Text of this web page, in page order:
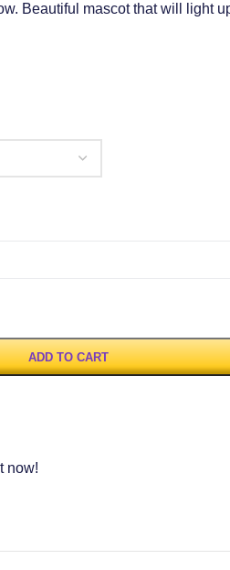
Beautiful mascot that will light
ADD TO CART
now!